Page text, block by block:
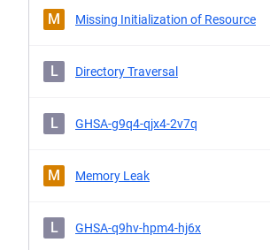
M Missing Initialization of Resource
L Directory Traversal
L GHSA-g9q4-qjx4-2v7q
M Memory Leak
L GHSA-q9hv-hpm4-hj6x